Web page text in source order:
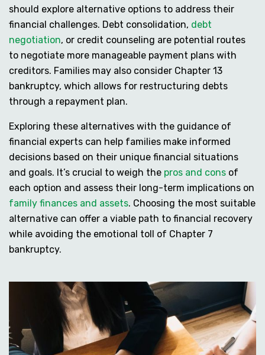
should explore alternative options to address their
financial challenges. Debt consolidation, debt
negotiation, or credit counseling are potential routes
to negotiate more manageable payment plans with
creditors. Families may also consider Chapter 13
bankruptcy, which allows for restructuring debts
through a repayment plan.
Exploring these alternatives with the guidance of
financial experts can help families make informed
decisions based on their unique financial situations
and goals. It’s crucial to weigh the pros and cons of
each option and assess their long-term implications on
family finances and assets. Choosing the most suitable
alternative can offer a viable path to financial recovery
while avoiding the emotional toll of Chapter 7
bankruptcy.